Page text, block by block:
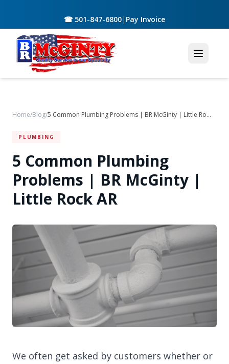
☎ 501-847-6800| Pay Invoice
Home/Blog/ 5 Common Plumbing Problems | BR McGinty | Little Rock AR
PLUMBING
5 Common Plumbing
Problems | BR McGinty |
Little Rock AR
We often get asked by customers whether or